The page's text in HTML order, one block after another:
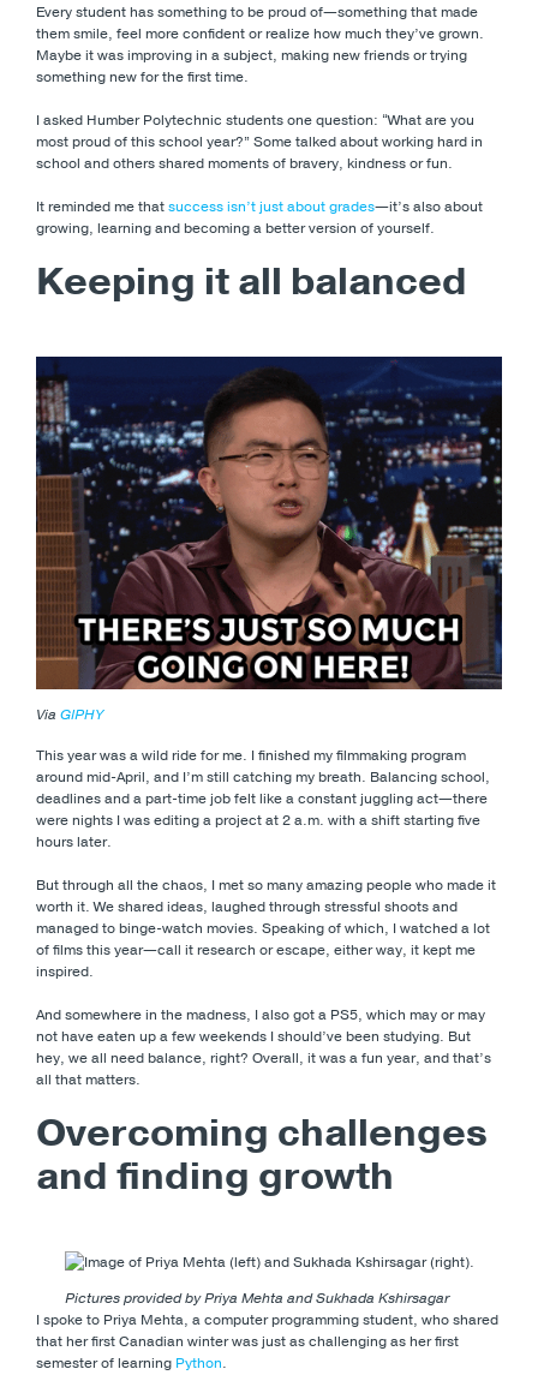
Every student has something to be proud of—something that made
them smile, feel more confident or realize how much they’ve grown.
Maybe it was improving in a subject, making new friends or trying
something new for the first time.
I asked Humber Polytechnic students one question: “What are you
most proud of this school year?” Some talked about working hard in
school and others shared moments of bravery, kindness or fun.
It reminded me thatsuccess isn’t just about grades—it’s also about
growing, learning and becoming a better version of yourself.
Keeping it all balanced
Via GIPHY
This year was a wild ride for me. I finished my filmmaking program
around mid-April, and I’m still catching my breath. Balancing school,
deadlines and a part-time job felt like a constant juggling act—there
were nights I was editing a project at 2 a.m. with a shift starting five
hours later.
But through all the chaos, I met so many amazing people who made it
worth it. We shared ideas, laughed through stressful shoots and
managed to binge-watch movies. Speaking of which, I watched a lot
of films this year—call it research or escape, either way, it kept me
inspired.
And somewhere in the madness, I also got a PS5, which may or may
not have eaten up a few weekends I should’ve been studying. But
hey, we all need balance, right? Overall, it was a fun year, and that’s
all that matters.
Overcoming challenges
and finding growth
Pictures provided by Priya Mehta and Sukhada Kshirsagar
I spoke to Priya Mehta, a computer programming student, who shared
that her first Canadian winter was just as challenging as her first
semester of learning Python.